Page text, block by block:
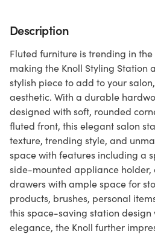
Description
Fluted furniture is trending in
making the Knoll Styling Station
stylish piece to add to your
aesthetic. With a durable
designed with soft, rounded
fluted front, this elegant salon
texture, trending style, and
space with features including a
side-mounted appliance holder,
drawers with ample space for
products, brushes, personal
this space-saving station
elegance, the Knoll further